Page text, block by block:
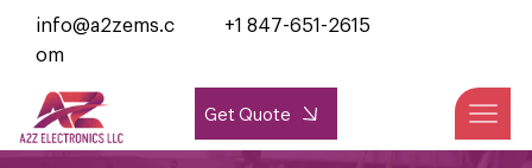
Get Quote
info@a2zems.c
om
+1 847-651-2615